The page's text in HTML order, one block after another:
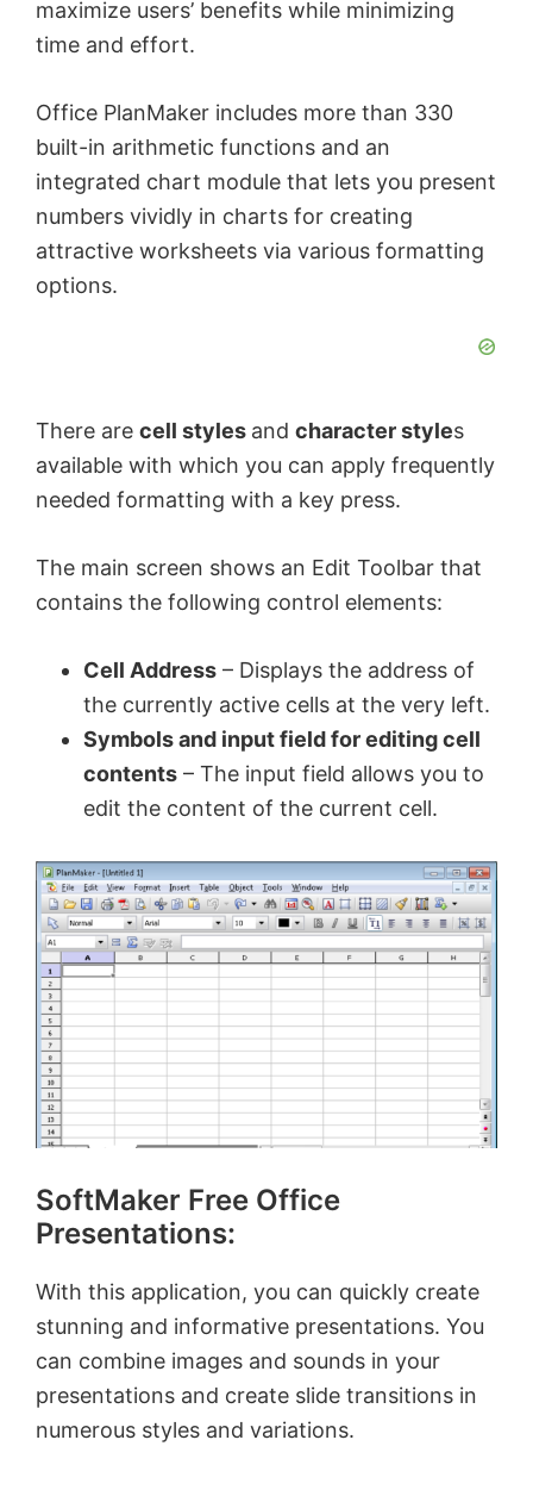
maximize users’ benefits while minimizing
time and effort.
Office PlanMaker includes more than 330
built-in arithmetic functions and an
integrated chart module that lets you present
numbers vividly in charts for creating
attractive worksheets via various formatting
options.
There are cell styles and character styles
available with which you can apply frequently
needed formatting with a key press.
The main screen shows an Edit Toolbar that
contains the following control elements:
Cell Address – Displays the address of
the currently active cells at the very left.
Symbols and input field for editing cell
contents – The input field allows you to
edit the content of the current cell.
SoftMaker Free Office
Presentations:
With this application, you can quickly create
stunning and informative presentations. You
can combine images and sounds in your
presentations and create slide transitions in
numerous styles and variations.